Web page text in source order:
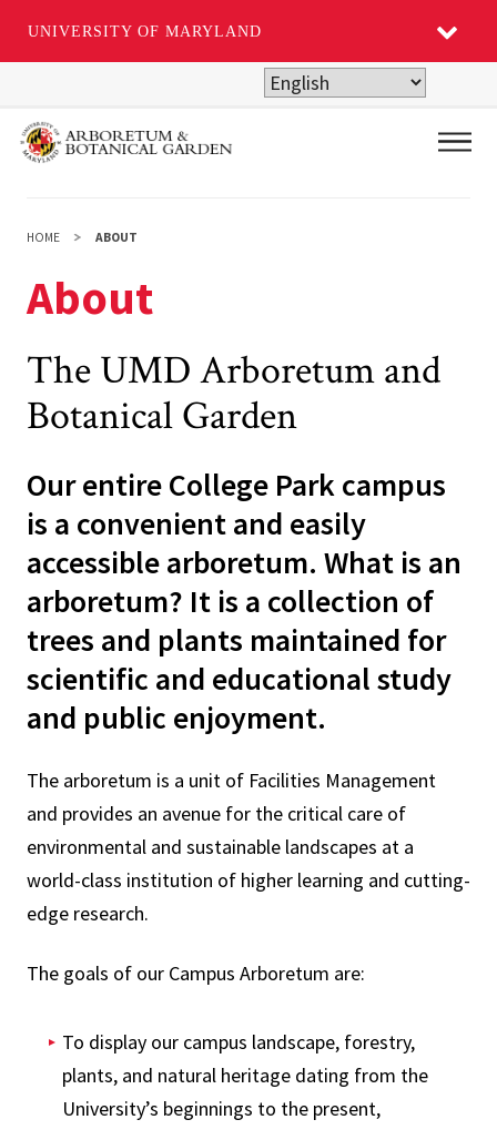
UNIVERSITY OF MARYLAND
main
HOME ABOUT
About
The UMD Arboretum and
Botanical Garden
Our entire College Park campus
is a convenient and easily
accessible arboretum. What is an
arboretum? It is a collection of
trees and plants maintained for
scientific and educational study
and public enjoyment.
The arboretum is a unit of Facilities Management
and provides an avenue for the critical care of
environmental and sustainable landscapes at a
world-class institution of higher learning and cutting-
edge research.
The goals of our Campus Arboretum are:
To display our campus landscape, forestry,
plants, and natural heritage dating from the
University’s beginnings to the present,